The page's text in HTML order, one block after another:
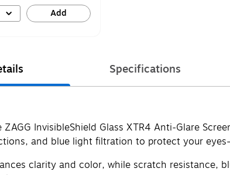
Add
Specifications
InvisibleShield Glass XTR4 Anti-Glare
and blue light filtration to protect your
clarity and color, while scratch resistance,